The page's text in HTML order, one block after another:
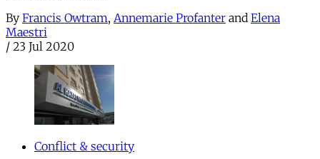
By Francis Owtram, Annemarie Profanter and Elena
Maestri
/ 23 Jul 2020
Conflict & security